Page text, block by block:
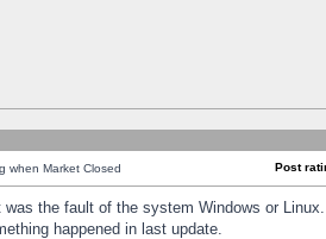
when Market Closed Post
the fault of the system Windows or
happened in last update.